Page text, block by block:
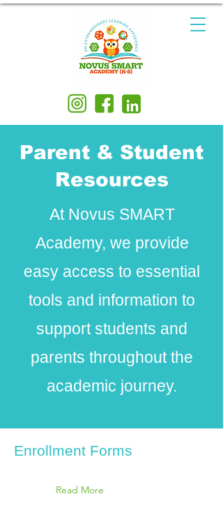
Parent & Student
Resources
At Novus SMART
Academy, we provide
easy access to essential
tools and information to
support students and
parents throughout the
academic journey.
Enrollment Forms
Read More